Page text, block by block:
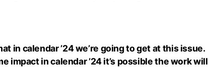
in calendar ’24 we’re going to get at this issue.
impact in calendar ’24 it’s possible the work will